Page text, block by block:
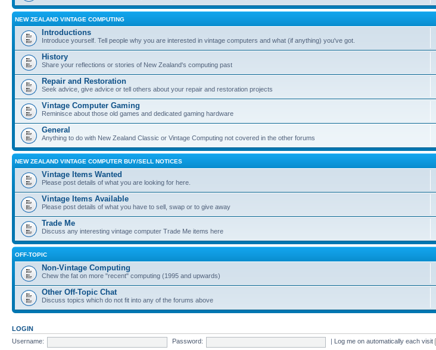
NEW ZEALAND VINTAGE COMPUTING
Introductions
Introduce yourself. Tell people why you are interested in vintage computers and what (if anything) you've got.
History
Share your reflections or stories of New Zealand's computing past
Repair and Restoration
Seek advice, give advice or tell others about your repair and restoration projects
Vintage Computer Gaming
Reminisce about those old games and dedicated gaming hardware
General
Anything to do with New Zealand Classic or Vintage Computing not covered in the other forums
NEW ZEALAND VINTAGE COMPUTER BUY/SELL NOTICES
Vintage Items Wanted
Please post details of what you are looking for here.
Vintage Items Available
Please post details of what you have to sell, swap or to give away
Trade Me
Discuss any interesting vintage computer Trade Me items here
OFF-TOPIC
Non-Vintage Computing
Chew the fat on more "recent" computing (1995 and upwards)
Other Off-Topic Chat
Discuss topics which do not fit into any of the forums above
LOGIN
Username:
Password: Log me on automatically each visit